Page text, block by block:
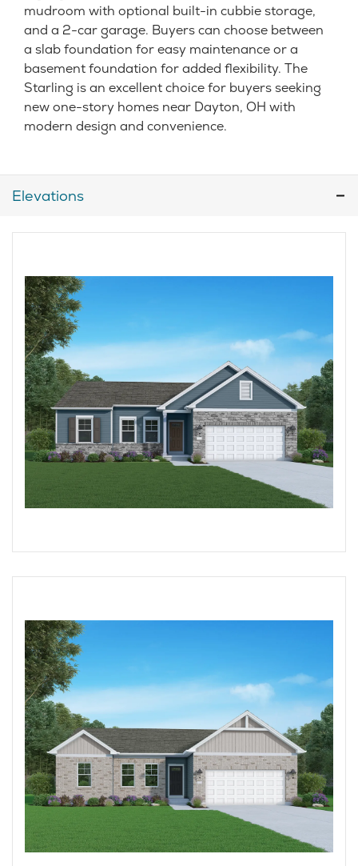
mudroom with optional built-in cubbie storage,
and a 2-car garage. Buyers can choose between
a slab foundation for easy maintenance or a
basement foundation for added flexibility. The
Starling is an excellent choice for buyers seeking
new one-story homes near Dayton, OH with
modern design and convenience.
Elevations